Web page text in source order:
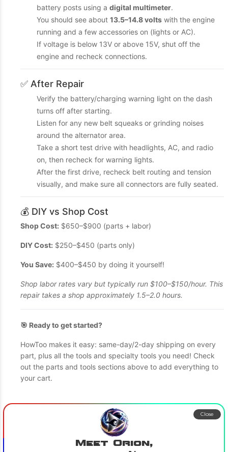
battery posts using a digital multimeter.
You should see about 13.5–14.8 volts with the engine
running and a few accessories on (lights or AC).
If voltage is below 13V or above 15V, shut off the
engine and recheck connections.
✅ After Repair
Verify the battery/charging warning light on the dash
turns off after starting.
Listen for any new belt squeaks or grinding noises
around the alternator area.
Take a short test drive with headlights, AC, and radio
on, then recheck for warning lights.
After the first drive, recheck belt routing and tension
visually, and make sure all connectors are fully seated.
💰 DIY vs Shop Cost
Shop Cost: $650–$900 (parts + labor)
DIY Cost: $250–$450 (parts only)
You Save: $400–$450 by doing it yourself!
Shop labor rates vary but typically run $100–$150/hour. This
repair takes a shop approximately 1.5–2.0 hours.
🎯 Ready to get started?
HowToo makes it easy: same-day/2-day shipping on every
part, plus all the tools and specialty tools you need! Check
out the parts and tools sections above to add everything to
your cart.
Meet Orion,
Close